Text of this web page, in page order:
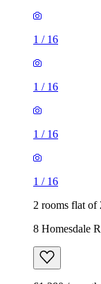
1 / 16
1 / 16
1 / 16
1 / 16
2 rooms flat of
8 Homesdale